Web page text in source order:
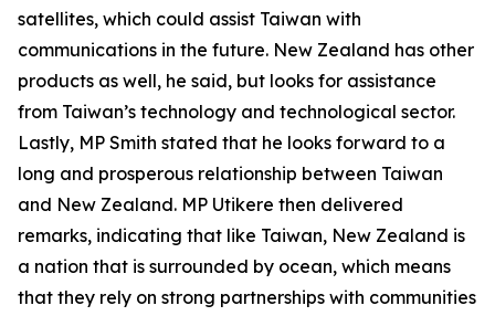
satellites, which could assist Taiwan with
communications in the future. New Zealand has other
products as well, he said, but looks for assistance
from Taiwan’s technology and technological sector.
Lastly, MP Smith stated that he looks forward to a
long and prosperous relationship between Taiwan
and New Zealand. MP Utikere then delivered
remarks, indicating that like Taiwan, New Zealand is
a nation that is surrounded by ocean, which means
that they rely on strong partnerships with communities